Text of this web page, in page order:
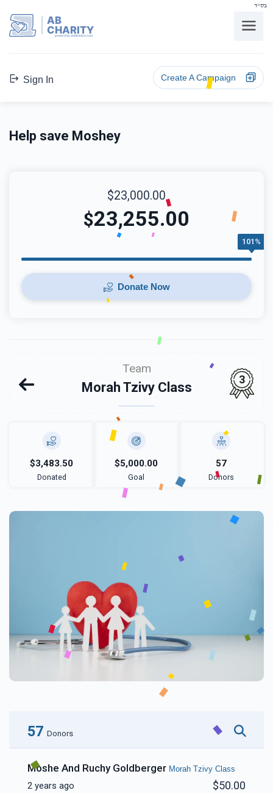
בס"ד
AB
CHARITY
powerd by ahblicklive.com
Sign In Create A Campaign
Help save Moshey
$23,000.00
$23,255.00
101%
Donate Now
Team
Morah Tzivy Class
3
$3,483.50
Donated
$5,000.00
Goal
57
Donors
57 Donors
Moshe And Ruchy Goldberger Morah Tzivy Class
2 years ago $50.00